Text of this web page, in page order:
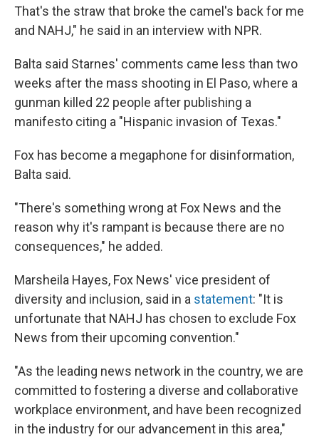
That's the straw that broke the camel's back for me
and NAHJ," he said in an interview with NPR.
Balta said Starnes' comments came less than two
weeks after the mass shooting in El Paso, where a
gunman killed 22 people after publishing a
manifesto citing a "Hispanic invasion of Texas."
Fox has become a megaphone for disinformation,
Balta said.
"There's something wrong at Fox News and the
reason why it's rampant is because there are no
consequences," he added.
Marsheila Hayes, Fox News' vice president of
diversity and inclusion, said in a statement: "It is
unfortunate that NAHJ has chosen to exclude Fox
News from their upcoming convention."
"As the leading news network in the country, we are
committed to fostering a diverse and collaborative
workplace environment, and have been recognized
in the industry for our advancement in this area,"